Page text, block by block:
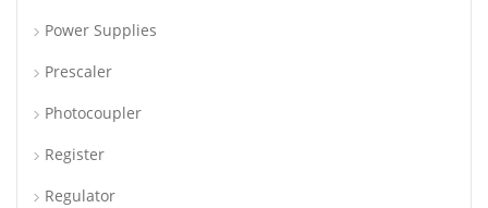
Power Supplies
Prescaler
Photocoupler
Register
Regulator